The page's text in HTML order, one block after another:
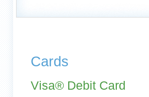
Cards
Visa® Debit Card